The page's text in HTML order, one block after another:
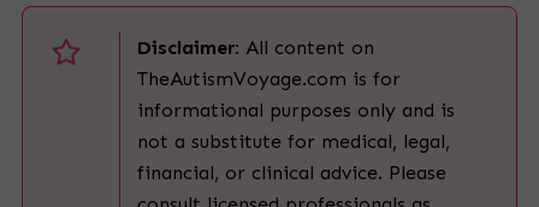
Disclaimer: All content on
TheAutismVoyage.com is for
informational purposes only and is
not a substitute for medical, legal,
financial, or clinical advice. Please